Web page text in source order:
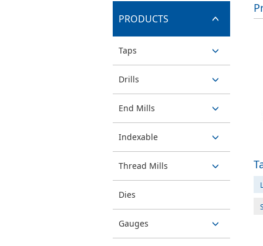
PRODUCTS
button
Taps
button
Drills
button
End Mills
button
Indexable
button
Thread Mills
Dies
Gauges